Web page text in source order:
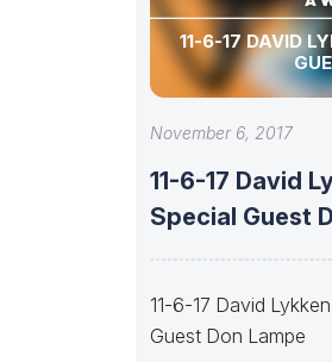
11-6-17 DAVID
November 6, 2017
11-6-17 David
Special Guest
11-6-17 David
Guest Don Lampe